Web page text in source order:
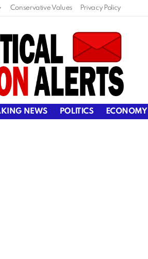
Conservative Values Privacy Policy
NEWS POLITICS ECONOMY